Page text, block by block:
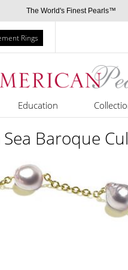
The World's Finest Pearls™
Rings
Education
Baroque